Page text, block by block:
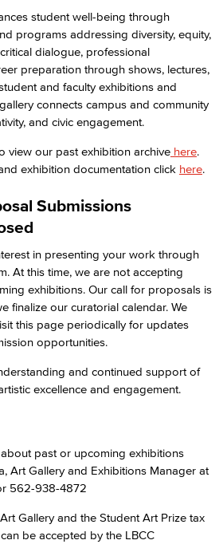
Heritage
& Indigenous Heritage
Services
student well-being through
programs addressing diversity, equity,
dialogue, professional
preparation through shows, lectures,
and faculty exhibitions and
connects campus and community
and civic engagement.
view our past exhibition archive here.
exhibition documentation click here.
Submissions
in presenting your work through
At this time, we are not accepting
exhibitions. Our call for proposals is
finalize our curatorial calendar. We
this page periodically for updates
opportunities.
and continued support of
excellence and engagement.
past or upcoming exhibitions
Art Gallery and Exhibitions Manager at
562-938-4872
Gallery and the Student Art Prize tax
be accepted by the LBCC